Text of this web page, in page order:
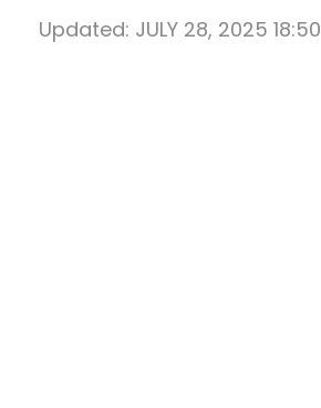
Updated: JULY 28, 2025 18:50